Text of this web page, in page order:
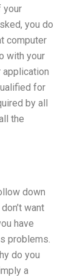
your
you do
computer
with your
application
for
by all
the
down
want
have
problems.
do you
a